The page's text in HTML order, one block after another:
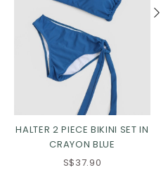
HALTER 2 PIECE BIKINI SET IN
CRAYON BLUE
S$37.90